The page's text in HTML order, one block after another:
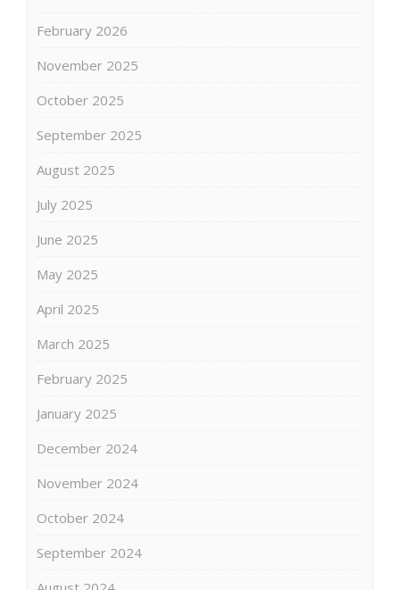
February 2026
November 2025
October 2025
September 2025
August 2025
July 2025
June 2025
May 2025
April 2025
March 2025
February 2025
January 2025
December 2024
November 2024
October 2024
September 2024